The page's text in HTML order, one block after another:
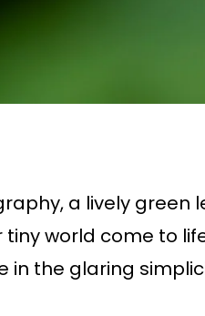
a lively green
world come to
the glaring